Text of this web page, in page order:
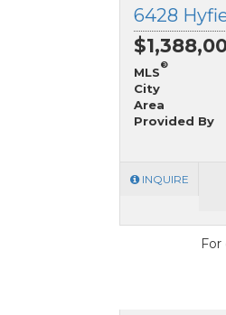
6428
MLS
®
City
Area
Provided By
INQUIRE